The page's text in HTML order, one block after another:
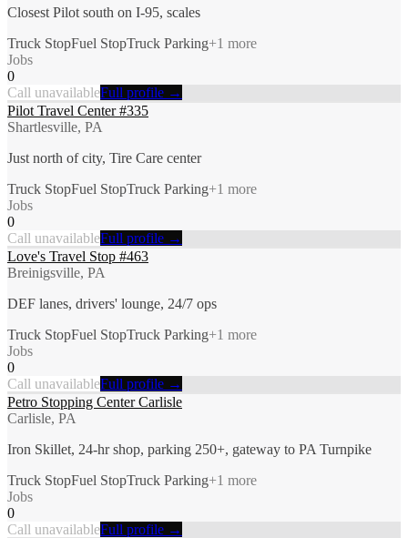
Closest Pilot south on I-95, scales
Truck StopFuel StopTruck Parking+1 more
Jobs
0
Call unavailableFull profile →
Pilot Travel Center #335
Shartlesville, PA
Just north of city, Tire Care center
Truck StopFuel StopTruck Parking+1 more
Jobs
0
Call unavailableFull profile →
Love's Travel Stop #463
Breinigsville, PA
DEF lanes, drivers' lounge, 24/7 ops
Truck StopFuel StopTruck Parking+1 more
Jobs
0
Call unavailableFull profile →
Petro Stopping Center Carlisle
Carlisle, PA
Iron Skillet, 24-hr shop, parking 250+, gateway to PA Turnpike
Truck StopFuel StopTruck Parking+1 more
Jobs
0
Call unavailableFull profile →